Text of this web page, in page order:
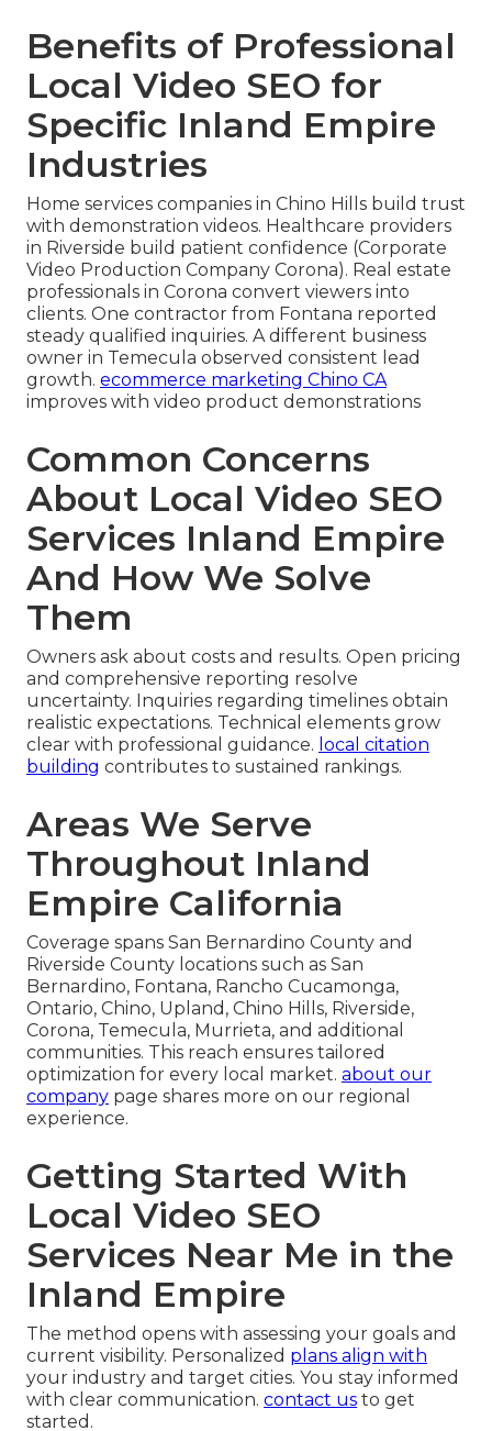
Benefits of Professional
Local Video SEO for
Specific Inland Empire
Industries
Home services companies in Chino Hills build trust
with demonstration videos. Healthcare providers
in Riverside build patient confidence (Corporate
Video Production Company Corona). Real estate
professionals in Corona convert viewers into
clients. One contractor from Fontana reported
steady qualified inquiries. A different business
owner in Temecula observed consistent lead
growth. ecommerce marketing Chino CA
improves with video product demonstrations
Common Concerns
About Local Video SEO
Services Inland Empire
And How We Solve
Them
Owners ask about costs and results. Open pricing
and comprehensive reporting resolve
uncertainty. Inquiries regarding timelines obtain
realistic expectations. Technical elements grow
clear with professional guidance. local citation
building contributes to sustained rankings.
Areas We Serve
Throughout Inland
Empire California
Coverage spans San Bernardino County and
Riverside County locations such as San
Bernardino, Fontana, Rancho Cucamonga,
Ontario, Chino, Upland, Chino Hills, Riverside,
Corona, Temecula, Murrieta, and additional
communities. This reach ensures tailored
optimization for every local market. about our
company page shares more on our regional
experience.
Getting Started With
Local Video SEO
Services Near Me in the
Inland Empire
The method opens with assessing your goals and
current visibility. Personalized plans align with
your industry and target cities. You stay informed
with clear communication. contact us to get
started.